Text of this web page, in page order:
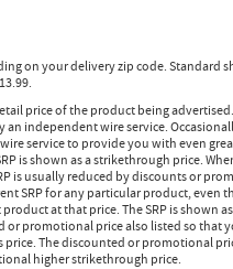
on your delivery zip code. Standard
price of the product being
an independent wire service.
service to provide you with even
is shown as a strikethrough price.
is usually reduced by discounts or
SRP for any particular product, even
at that price. The SRP is shown
promotional price also listed so that
price. The discounted or promotional
higher strikethrough price.